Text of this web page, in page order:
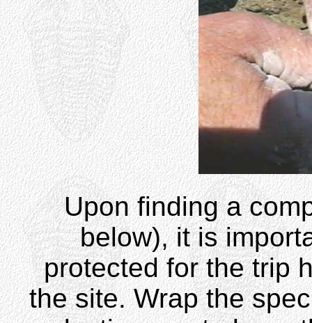
Upon finding a
below), it is
protected for the trip
the site. Wrap the